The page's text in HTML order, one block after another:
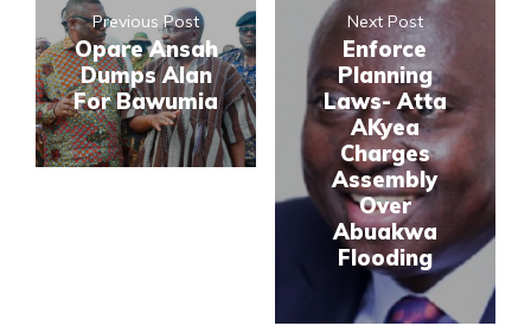
Previous Post
Opare Ansah
Dumps Alan
For Bawumia
Next Post
Enforce
Planning
Laws- Atta
AKyea
Charges
Assembly
Over
Abuakwa
Flooding